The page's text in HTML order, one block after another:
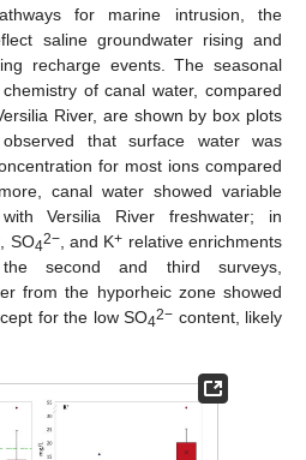
for marine intrusion, the
saline groundwater rising and
recharge events. The seasonal
of canal water, compared
River, are shown by box plots
that surface water was
for most ions compared
canal water showed variable
Versilia River freshwater; in
, SO42−, and K+ relative enrichments
second and third surveys,
from the hyporheic zone showed
for the low SO42− content, likely